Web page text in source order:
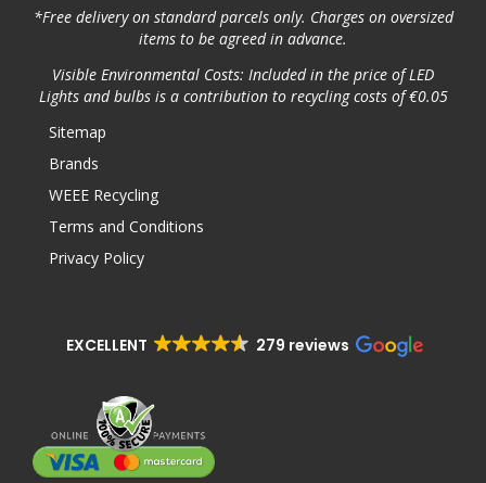
*Free delivery on standard parcels only. Charges on oversized
items to be agreed in advance.
Visible Environmental Costs: Included in the price of LED
Lights and bulbs is a contribution to recycling costs of €0.05
Sitemap
Brands
WEEE Recycling
Terms and Conditions
Privacy Policy
EXCELLENT 279 reviews